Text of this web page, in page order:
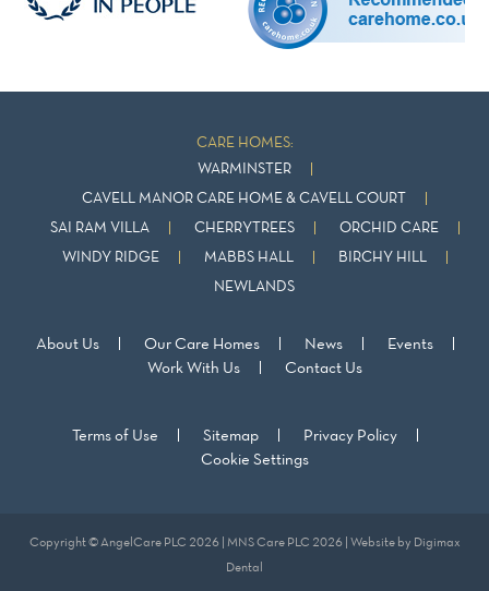
CARE HOMES:
WARMINSTER
CAVELL MANOR CARE HOME & CAVELL COURT
SAI RAM VILLA CHERRYTREES ORCHID CARE
WINDY RIDGE MABBS HALL BIRCHY HILL
NEWLANDS
About Us Our Care Homes News
Events
Work With Us
Contact Us
Terms of Use Sitemap
Privacy Policy
Cookie Settings
Copyright © AngelCare PLC 2026 | MNS Care PLC 2026 | Website by Digimax
Dental